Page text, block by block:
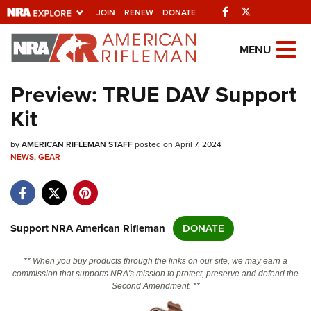
JOIN RENEW DONATE Facebook
Explore The NRA
Universe Of Websites
Quick Links
NRA.ORG
NRA Near You
NRA Online Training
MENU
Preview: TRUE DAV Support
Kit
byAMERICAN RIFLEMAN STAFFposted on April 7, 2024
NEWS,GEAR
Support NRA American Rifleman DONATE
** When you buy products through the links on our site, we may earn a
commission that supports NRA's mission to protect, preserve and defend the
Second Amendment. **